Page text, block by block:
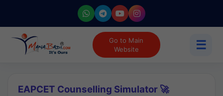
Go to Main
Website
☰
EAPCET Counselling Simulator 🚀